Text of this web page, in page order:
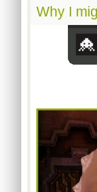
Why I